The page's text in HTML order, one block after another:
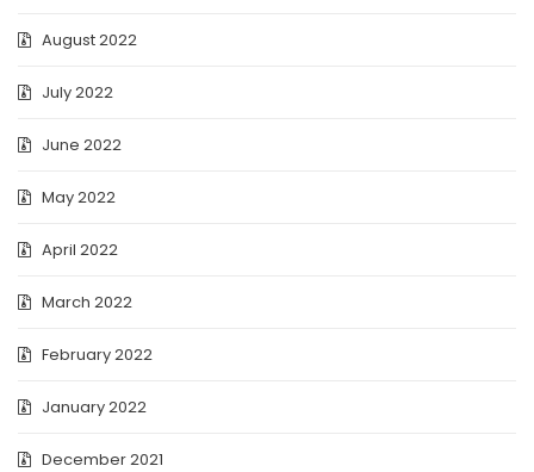
August 2022
July 2022
June 2022
May 2022
April 2022
March 2022
February 2022
January 2022
December 2021